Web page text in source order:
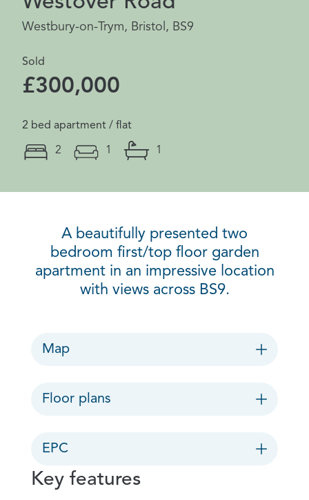
Westbury-on-Trym, Bristol, BS9
Sold
£300,000
2 bed apartment / flat
2 1 1
A beautifully presented two
bedroom first/top floor garden
apartment in an impressive location
with views across BS9.
Map
Floor plans
EPC
Key features